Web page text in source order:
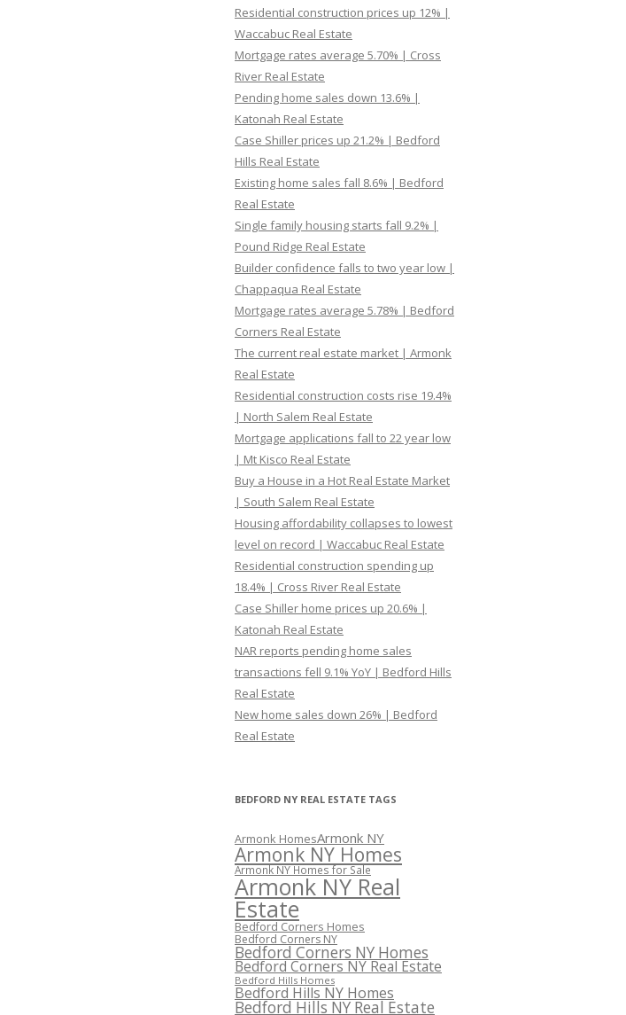
Residential construction prices up 12% |
Waccabuc Real Estate
Mortgage rates average 5.70% | Cross
River Real Estate
Pending home sales down 13.6% |
Katonah Real Estate
Case Shiller prices up 21.2% | Bedford
Hills Real Estate
Existing home sales fall 8.6% | Bedford
Real Estate
Single family housing starts fall 9.2% |
Pound Ridge Real Estate
Builder confidence falls to two year low |
Chappaqua Real Estate
Mortgage rates average 5.78% | Bedford
Corners Real Estate
The current real estate market | Armonk
Real Estate
Residential construction costs rise 19.4%
| North Salem Real Estate
Mortgage applications fall to 22 year low
| Mt Kisco Real Estate
Buy a House in a Hot Real Estate Market
| South Salem Real Estate
Housing affordability collapses to lowest
level on record | Waccabuc Real Estate
Residential construction spending up
18.4% | Cross River Real Estate
Case Shiller home prices up 20.6% |
Katonah Real Estate
NAR reports pending home sales
transactions fell 9.1% YoY | Bedford Hills
Real Estate
New home sales down 26% | Bedford
Real Estate
BEDFORD NY REAL ESTATE TAGS
Armonk HomesArmonk NY
Armonk NY Homes
Armonk NY Homes for Sale
Armonk NY Real
Estate
Bedford Corners Homes
Bedford Corners NY
Bedford Corners NY Homes
Bedford Corners NY Real Estate
Bedford Hills Homes
Bedford Hills NY Homes
Bedford Hills NY Real Estate